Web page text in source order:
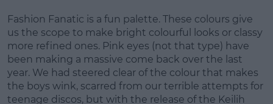
Fashion Fanatic is a fun palette. These colours give
us the scope to make bright colourful looks or classy
more refined ones. Pink eyes (not that type) have
been making a massive come back over the last
year. We had steered clear of the colour that makes
the boys wink, scarred from our terrible attempts for
teenage discos, but with the release of the Keilih